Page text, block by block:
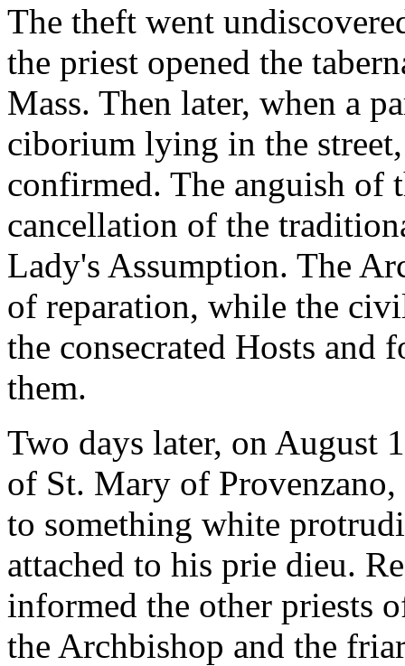
The theft went
the priest opened the
Mass. Then later, when a
ciborium lying in the
confirmed. The anguish of
cancellation of the
Lady's Assumption. The
of reparation, while the
the consecrated Hosts and
them.
Two days later, on August
of St. Mary of
to something white
attached to his prie dieu.
informed the other priests
the Archbishop and the